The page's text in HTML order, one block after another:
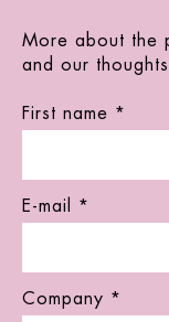
More about the
and our
First name *
E-mail *
Company *